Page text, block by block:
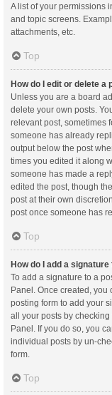
A list of your permissions
and topic screens.
attachments, etc.
Top
How do I edit or delete a
Unless you are a board
delete your own posts.
relevant post, sometimes
someone has already
output below the post
times you edited it along
someone has made a
edited the post, though
post at their own
post once someone has
Top
How do I add a
To add a signature to a
Panel. Once created, you
posting form to add your
all your posts by
Panel. If you do so, you
individual posts by un-
form.
Top